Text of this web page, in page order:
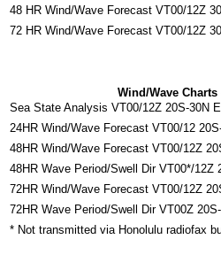
48 HR Wind/Wave Forecast VT00/12Z
72 HR Wind/Wave Forecast VT00/12Z
Wind/Wave
Sea State Analysis VT00/12Z 20S-30N
24HR Wind/Wave Forecast VT00/12
48HR Wind/Wave Forecast VT00/12Z
48HR Wave Period/Swell Dir VT00*/12Z
72HR Wind/Wave Forecast VT00/12Z
72HR Wave Period/Swell Dir VT00Z
* Not transmitted via Honolulu radiofax